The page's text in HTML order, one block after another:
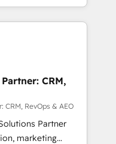
hold Onboarding
(coast to coast), our
our
service and
your
approach
and support the
with HubSpot
and
CRM,
CRM, RevOps & AEO
Partner
marketing